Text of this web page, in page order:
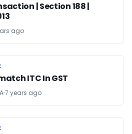
| Section 188 |
ago
ITC In GST
7 years ago